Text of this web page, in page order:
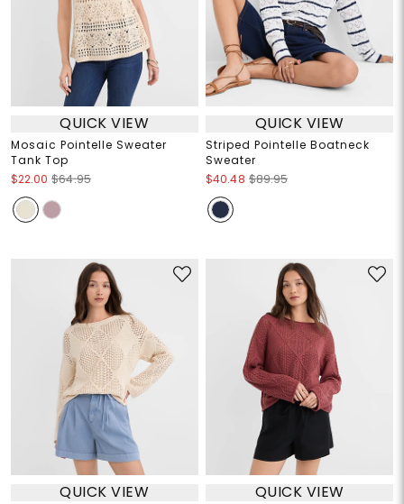
QUICK VIEW
Mosaic Pointelle Sweater
Tank Top
$22.00 $64.95
QUICK VIEW
Striped Pointelle Boatneck
Sweater
$40.48 $89.95
QUICK VIEW QUICK VIEW